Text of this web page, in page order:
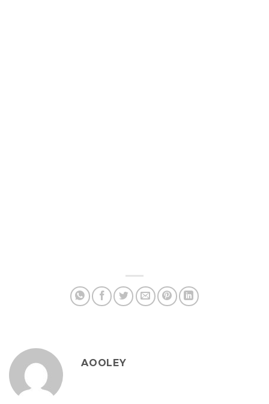
AOOLEY